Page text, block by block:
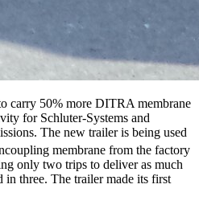
carry 50% more DITRA membrane
for Schluter-Systems and
The new trailer is being used
membrane from the factory
only two trips to deliver as much
in three. The trailer made its first